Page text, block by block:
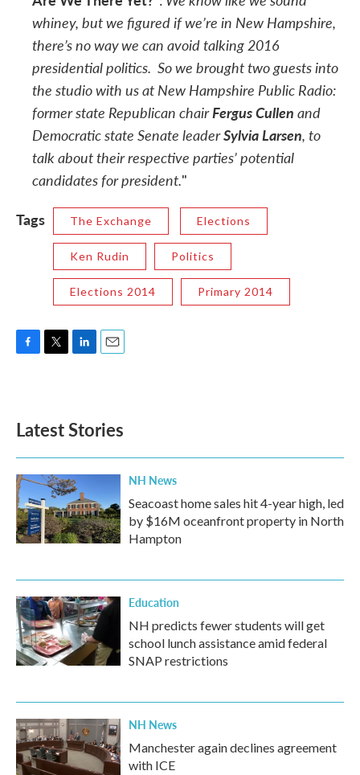
whiney, but we figured if we’re in New Hampshire,
there’s no waywe can avoid talking 2016
presidential politics. So we brought two guests into
the studio with us at New Hampshire Public Radio:
former state Republican chairFergus Cullen and
Democratic state Senate leaderSylvia Larsen, to
talk about their respective parties’ potential
candidates for president."
Tags The Exchange Elections
Ken Rudin Politics
Elections 2014 Primary 2014
o
k
e
d
n
Latest Stories
NH News
Seacoast home sales hit 4-year high, led
by $16M oceanfront property in North
Hampton
Education
NH predicts fewer students will get
school lunch assistance amid federal
SNAP restrictions
NH News
Manchester again declines agreement
with ICE